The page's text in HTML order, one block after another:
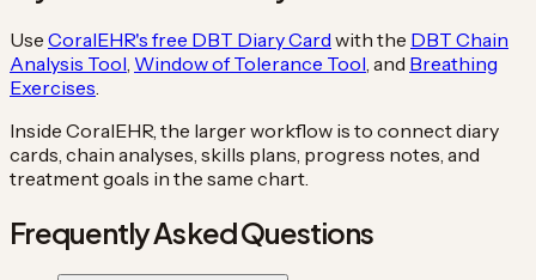
Use CoralEHR's free DBT Diary Card with the DBT Chain
Analysis Tool, Window of Tolerance Tool, and Breathing
Exercises.
Inside CoralEHR, the larger workflow is to connect diary
cards, chain analyses, skills plans, progress notes, and
treatment goals in the same chart.
Frequently Asked Questions